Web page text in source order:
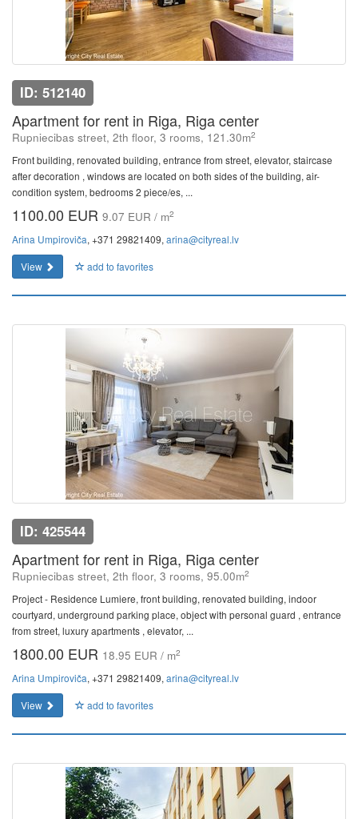
ID: 512140
Apartment for rent in Riga, Riga center
Rupniecibas street, 2th floor, 3 rooms, 121.30m2
Front building, renovated building, entrance from street, elevator, staircase
after decoration , windows are located on both sides of the building, air-
condition system, bedrooms 2 piece/es, ...
1100.00 EUR 9.07 EUR / m2
Arina Umpiroviča, +371 29821409, arina@cityreal.lv
View
add to favorites
ID: 425544
Apartment for rent in Riga, Riga center
Rupniecibas street, 2th floor, 3 rooms, 95.00m2
Project - Residence Lumiere, front building, renovated building, indoor
courtyard, underground parking place, object with personal guard , entrance
from street, luxury apartments , elevator, ...
1800.00 EUR 18.95 EUR / m2
Arina Umpiroviča, +371 29821409, arina@cityreal.lv
View
add to favorites